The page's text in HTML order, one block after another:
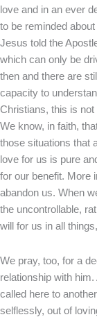
love and in an ever
to be reminded
Jesus told the
which can only be
then and there are
capacity to
Christians, this is not
We know, in faith,
those situations that
love for us is pure
for our benefit. More
abandon us. When
the uncontrollable,
will for us in all
We pray, too, for a
relationship with
called here to
selflessly, out of